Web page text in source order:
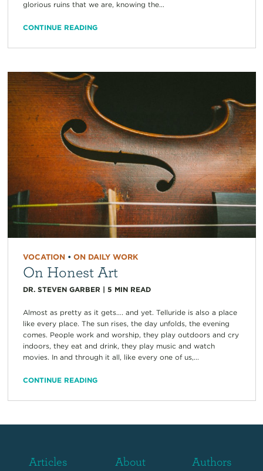
glorious ruins that we are, knowing the...
CONTINUE READING
VOCATION• ON DAILY WORK
On Honest Art
DR. STEVEN GARBER | 5 MIN READ
Almost as pretty as it gets…. and yet. Telluride is also a place
like every place. The sun rises, the day unfolds, the evening
comes. People work and worship, they play outdoors and cry
indoors, they eat and drink, they play music and watch
movies. In and through it all, like every one of us,...
CONTINUE READING
Articles About Authors